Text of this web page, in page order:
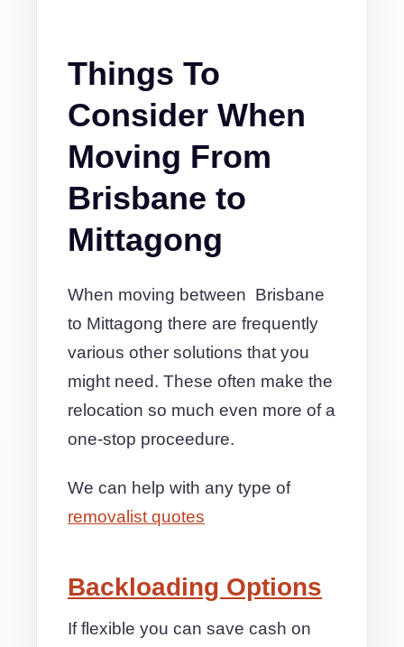
Things To
Consider When
Moving From
Brisbane to
Mittagong
When moving between Brisbane
to Mittagong there are frequently
various other solutions that you
might need. These often make the
relocation so much even more of a
one-stop proceedure.
We can help with any type of
removalist quotes
Backloading Options
If flexible you can save cash on